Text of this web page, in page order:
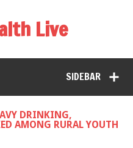
Live
SIDEBAR
DRINKING,
AMONG RURAL YOUTH